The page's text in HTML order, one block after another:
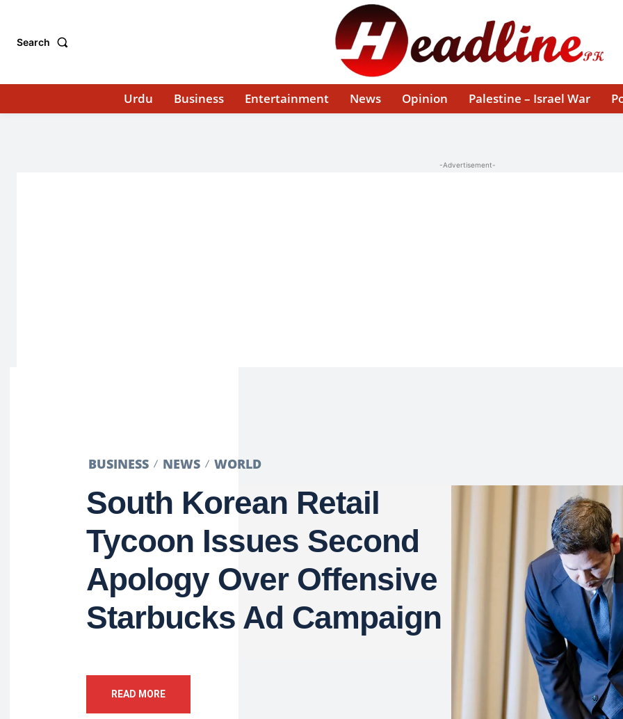
Search
Urdu Business Entertainment News Opinion Palestine – Israel War
-Advertisement-
BUSINESS NEWS WORLD
South Korean Retail
Tycoon Issues Second
Apology Over Offensive
Starbucks Ad Campaign
READ MORE